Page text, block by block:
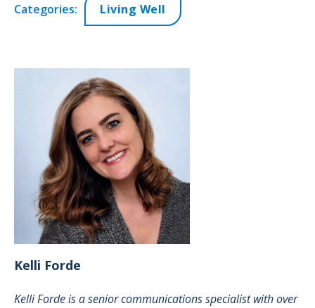
Categories: Living Well
Kelli Forde
Kelli Forde is a senior communications specialist with over